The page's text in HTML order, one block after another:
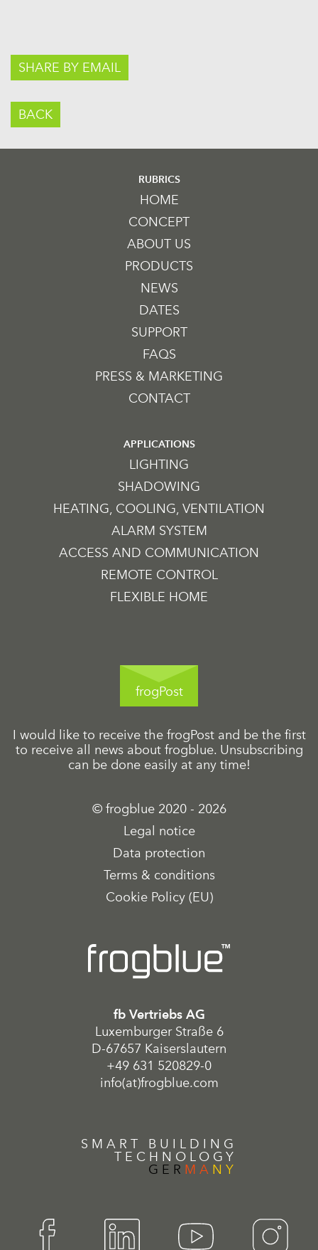
SHARE BY EMAIL
BACK
RUBRICS
HOME
CONCEPT
ABOUT US
PRODUCTS
NEWS
DATES
SUPPORT
FAQS
PRESS & MARKETING
CONTACT
APPLICATIONS
LIGHTING
SHADOWING
HEATING, COOLING, VENTILATION
ALARM SYSTEM
ACCESS AND COMMUNICATION
REMOTE CONTROL
FLEXIBLE HOME
frogPost
I would like to receive the frogPost and be the first
to receive all news about frogblue. Unsubscribing
can be done easily at any time!
© frogblue 2020 - 2026
Legal notice
Data protection
Terms & conditions
Cookie Policy (EU)
fb Vertriebs AG
Luxemburger Straße 6
D-67657 Kaiserslautern
+49 631 520829-0
info(at)frogblue.com
SMART BUILDING
TECHNOLOGY
GER MA NY